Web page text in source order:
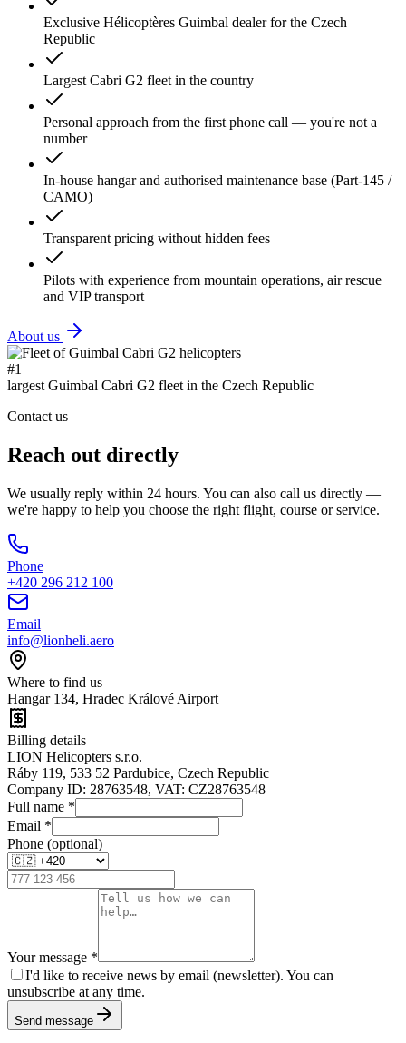
Exclusive Hélicoptères Guimbal dealer for the Czech
Republic
Largest Cabri G2 fleet in the country
Personal approach from the first phone call — you're not a
number
In-house hangar and authorised maintenance base (Part-145 /
CAMO)
Transparent pricing without hidden fees
Pilots with experience from mountain operations, air rescue
and VIP transport
About us
#1
largest Guimbal Cabri G2 fleet in the Czech Republic
Contact us
Reach out directly
We usually reply within 24 hours. You can also call us directly —
we're happy to help you choose the right flight, course or service.
Phone
+420 296 212 100
Email
info@lionheli.aero
Where to find us
Hangar 134, Hradec Králové Airport
Billing details
LION Helicopters s.r.o.
Ráby 119, 533 52 Pardubice, Czech Republic
Company ID: 28763548, VAT: CZ28763548
Full name *
Email *
Phone (optional)
Your message *
I'd like to receive news by email (newsletter). You can
unsubscribe at any time.
Send message